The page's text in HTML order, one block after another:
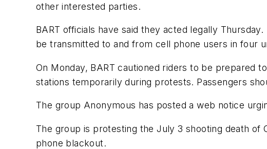
other interested parties.
BART officials have said they acted legally
be transmitted to and from cell phone users in four
On Monday, BART cautioned riders to be prepared
stations temporarily during protests. Passengers
The group Anonymous has posted a web notice
The group is protesting the July 3 shooting death of
phone blackout.